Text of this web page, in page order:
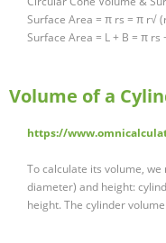
Surface Area = π rs = π r√
Surface Area = L + B = π
Volume of a
https://
To calculate its volume,
diameter) and height:
height. The cylinder